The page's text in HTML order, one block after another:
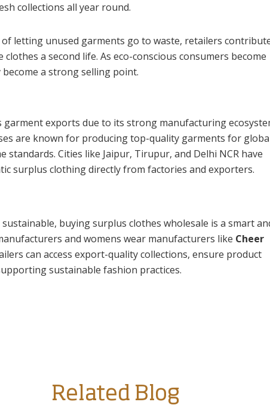
collections all year round.
letting unused garments go to waste, retailers
a second life. As eco-conscious consumers become
a strong selling point.
exports due to its strong manufacturing
are known for producing top-quality garments for
Cities like Jaipur, Tirupur, and Delhi NCR have
surplus clothing directly from factories and exporters.
buying surplus clothes wholesale is a smart
and womens wear manufacturers like Cheer
can access export-quality collections, ensure product
sustainable fashion practices.
Related Blog